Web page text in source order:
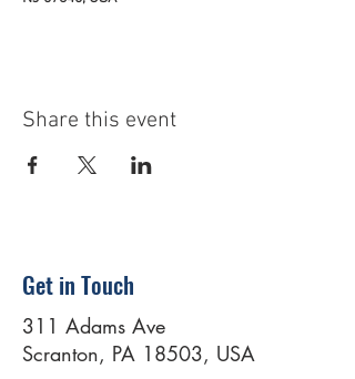
Share this event
Get in Touch
311 Adams Ave
Scranton, PA 18503, USA